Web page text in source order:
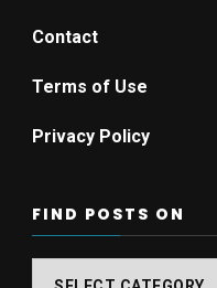
Contact
Terms of Use
Privacy Policy
FIND POSTS ON
Find